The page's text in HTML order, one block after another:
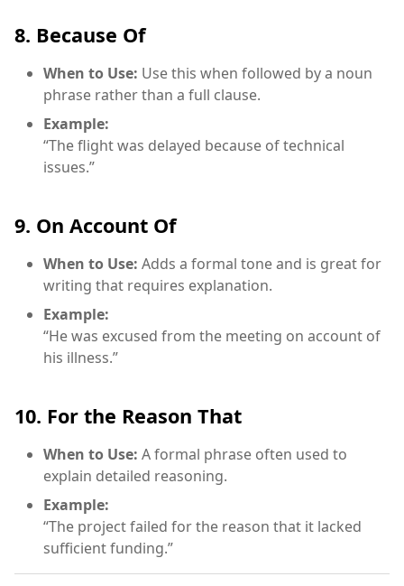
8. Because Of
When to Use: Use this when followed by a noun
phrase rather than a full clause.
Example:
“The flight was delayed because of technical
issues.”
9. On Account Of
When to Use: Adds a formal tone and is great for
writing that requires explanation.
Example:
“He was excused from the meeting on account of
his illness.”
10. For the Reason That
When to Use: A formal phrase often used to
explain detailed reasoning.
Example:
“The project failed for the reason that it lacked
sufficient funding.”